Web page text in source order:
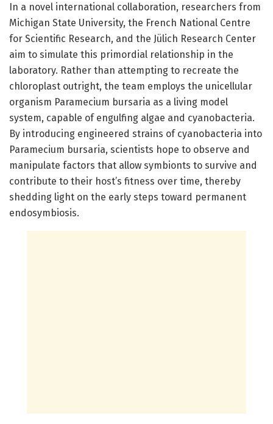
In a novel international collaboration, researchers from
Michigan State University, the French National Centre
for Scientific Research, and the Jülich Research Center
aim to simulate this primordial relationship in the
laboratory. Rather than attempting to recreate the
chloroplast outright, the team employs the unicellular
organism Paramecium bursaria as a living model
system, capable of engulfing algae and cyanobacteria.
By introducing engineered strains of cyanobacteria into
Paramecium bursaria, scientists hope to observe and
manipulate factors that allow symbionts to survive and
contribute to their host’s fitness over time, thereby
shedding light on the early steps toward permanent
endosymbiosis.